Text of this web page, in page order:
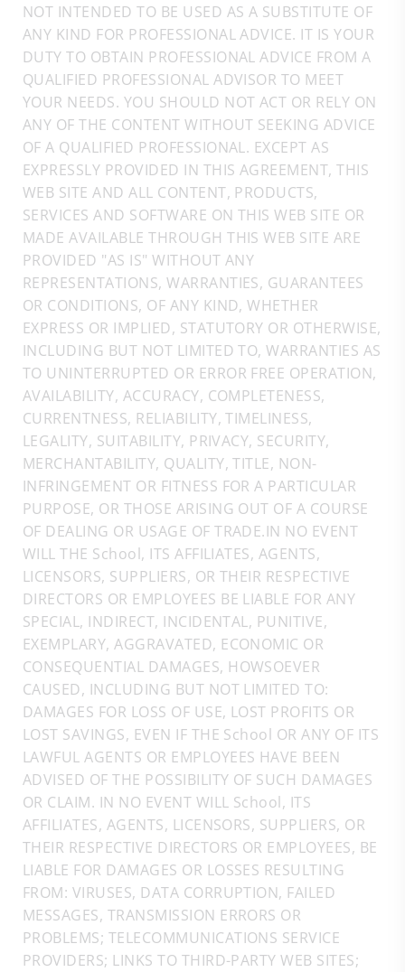
NOT INTENDED TO BE USED AS A SUBSTITUTE OF
ANY KIND FOR PROFESSIONAL ADVICE. IT IS YOUR
DUTY TO OBTAIN PROFESSIONAL ADVICE FROM A
QUALIFIED PROFESSIONAL ADVISOR TO MEET
YOUR NEEDS. YOU SHOULD NOT ACT OR RELY ON
ANY OF THE CONTENT WITHOUT SEEKING ADVICE
OF A QUALIFIED PROFESSIONAL. EXCEPT AS
EXPRESSLY PROVIDED IN THIS AGREEMENT, THIS
WEB SITE AND ALL CONTENT, PRODUCTS,
SERVICES AND SOFTWARE ON THIS WEB SITE OR
MADE AVAILABLE THROUGH THIS WEB SITE ARE
PROVIDED "AS IS" WITHOUT ANY
REPRESENTATIONS, WARRANTIES, GUARANTEES
OR CONDITIONS, OF ANY KIND, WHETHER
EXPRESS OR IMPLIED, STATUTORY OR OTHERWISE,
INCLUDING BUT NOT LIMITED TO, WARRANTIES AS
TO UNINTERRUPTED OR ERROR FREE OPERATION,
AVAILABILITY, ACCURACY, COMPLETENESS,
CURRENTNESS, RELIABILITY, TIMELINESS,
LEGALITY, SUITABILITY, PRIVACY, SECURITY,
MERCHANTABILITY, QUALITY, TITLE, NON-
INFRINGEMENT OR FITNESS FOR A PARTICULAR
PURPOSE, OR THOSE ARISING OUT OF A COURSE
OF DEALING OR USAGE OF TRADE.IN NO EVENT
WILL THE School, ITS AFFILIATES, AGENTS,
LICENSORS, SUPPLIERS, OR THEIR RESPECTIVE
DIRECTORS OR EMPLOYEES BE LIABLE FOR ANY
SPECIAL, INDIRECT, INCIDENTAL, PUNITIVE,
EXEMPLARY, AGGRAVATED, ECONOMIC OR
CONSEQUENTIAL DAMAGES, HOWSOEVER
CAUSED, INCLUDING BUT NOT LIMITED TO:
DAMAGES FOR LOSS OF USE, LOST PROFITS OR
LOST SAVINGS, EVEN IF THE School OR ANY OF ITS
LAWFUL AGENTS OR EMPLOYEES HAVE BEEN
ADVISED OF THE POSSIBILITY OF SUCH DAMAGES
OR CLAIM. IN NO EVENT WILL School, ITS
AFFILIATES, AGENTS, LICENSORS, SUPPLIERS, OR
THEIR RESPECTIVE DIRECTORS OR EMPLOYEES, BE
LIABLE FOR DAMAGES OR LOSSES RESULTING
FROM: VIRUSES, DATA CORRUPTION, FAILED
MESSAGES, TRANSMISSION ERRORS OR
PROBLEMS; TELECOMMUNICATIONS SERVICE
PROVIDERS; LINKS TO THIRD-PARTY WEB SITES;